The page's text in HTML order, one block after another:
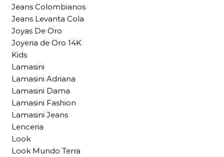
Jeans Colombianos
Jeans Levanta Cola
Joyas De Oro
Joyeria de Oro 14K
Kids
Lamasini
Lamasini Adriana
Lamasini Dama
Lamasini Fashion
Lamasini Jeans
Lenceria
Look
Look Mundo Terra